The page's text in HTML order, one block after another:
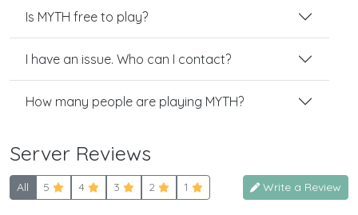
Is MYTH free to play?
I have an issue. Who can I contact?
How many people are playing MYTH?
Server Reviews
All 5 4 3 2 1 Write a Review